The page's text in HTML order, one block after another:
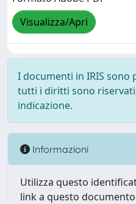
Visualizza/Apri
I documenti in IRIS
tutti i diritti sono
indicazione.
Informazioni
Utilizza questo
link a questo